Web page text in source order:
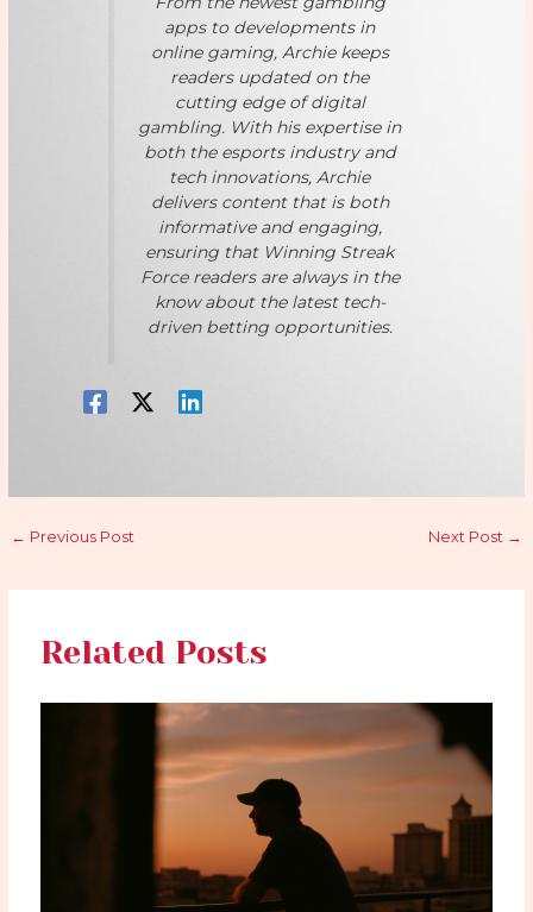
apps to developments in
online gaming, Archie keeps
readers updated on the
cutting edge of digital
gambling. With his expertise in
both the esports industry and
tech innovations, Archie
delivers content that is both
informative and engaging,
ensuring that Winning Streak
Force readers are always in the
know about the latest tech-
driven betting opportunities.
← Previous Post Next Post →
Related Posts